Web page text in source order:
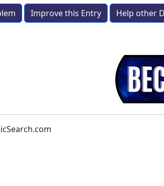
Improve this Entry Help other